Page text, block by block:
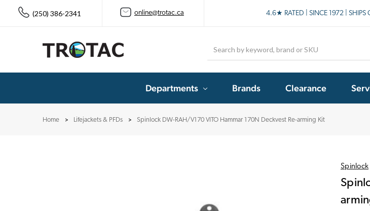
(250) 386-2341 online@trotac.ca 4.6★ RATED | SINCE 1972 | SHIPS
Departments Brands Clearance
Home Lifejackets & PFDs Spinlock DW-RAH/V170 VITO Hammar 170N Deckvest Re-arming Kit
Spinlock